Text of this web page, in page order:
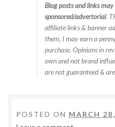
Food & RecipesBlog posts and links may
sponsored/advertorial.
affiliate links & banner
them, I may earn a
purchase. Opinions in
own and not brand
are not guaranteed &
POSTED ON MARCH